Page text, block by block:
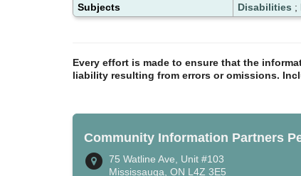
Subjects Disabilities ;
Every effort is made to ensure that the
liability resulting from errors or omissions.
Community Information Partners
75 Watline Ave, Unit #103
Mississauga, ON L4Z 3E5